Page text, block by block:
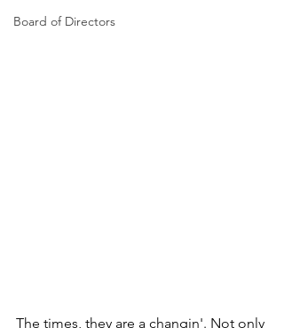
Board of Directors
The times, they are a changin'. Not only